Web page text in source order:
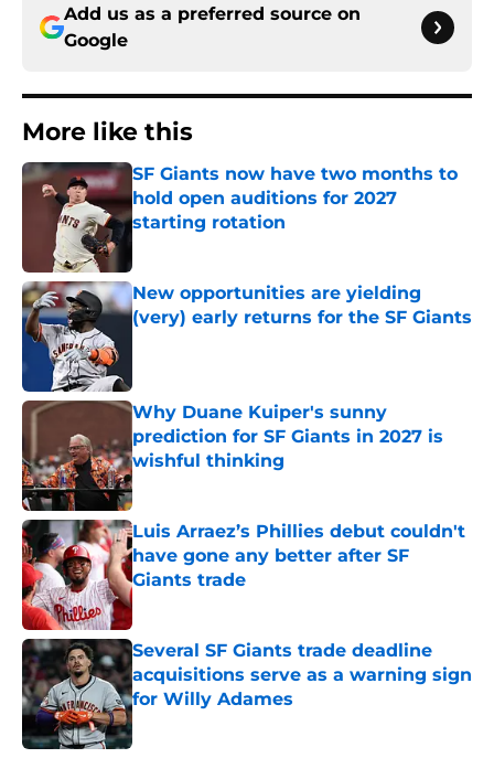
Add us as a preferred source on
Google
More like this
SF Giants now have two months to
hold open auditions for 2027
starting rotation
Published by on Invalid Date
New opportunities are yielding
(very) early returns for the SF Giants
Why Duane Kuiper's sunny
prediction for SF Giants in 2027 is
wishful thinking
Published by on Invalid Date
Luis Arraez’s Phillies debut couldn't
have gone any better after SF
Giants trade
Published by on Invalid Date
Several SF Giants trade deadline
acquisitions serve as a warning sign
for Willy Adames
Published by on Invalid Date